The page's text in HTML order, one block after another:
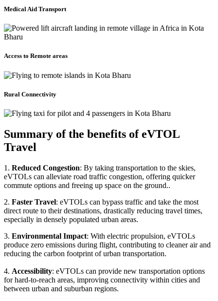
Medical Aid Transport
Access to Remote areas
Rural Connectivity
Summary of the benefits of eVTOL
Travel
1. Reduced Congestion: By taking transportation to the skies,
eVTOLs can alleviate road traffic congestion, offering quicker
commute options and freeing up space on the ground..
2. Faster Travel: eVTOLs can bypass traffic and take the most
direct route to their destinations, drastically reducing travel times,
especially in densely populated urban areas.
3. Environmental Impact: With electric propulsion, eVTOLs
produce zero emissions during flight, contributing to cleaner air and
reducing the carbon footprint of urban transportation.
4. Accessibility: eVTOLs can provide new transportation options
for hard-to-reach areas, improving connectivity within cities and
between urban and suburban regions.